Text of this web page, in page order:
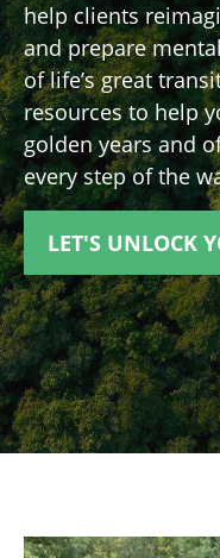
help clients
and prepare
of life’s great
resources to help
golden years and
every step of the
LET'S UNLOCK